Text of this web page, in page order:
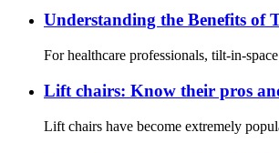
Understanding the Benefits of
For healthcare professionals, tilt-in-
Lift chairs: Know their pros
Lift chairs have become extremely